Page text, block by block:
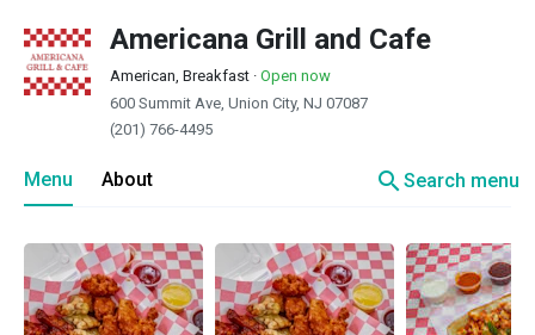
Americana Grill and Cafe
American, Breakfast · Open now
600 Summit Ave, Union City, NJ 07087
(201) 766-4495
Menu About searchSearch menu